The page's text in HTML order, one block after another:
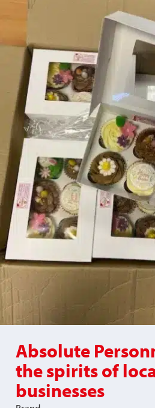
Absolute
the spirits of
businesses